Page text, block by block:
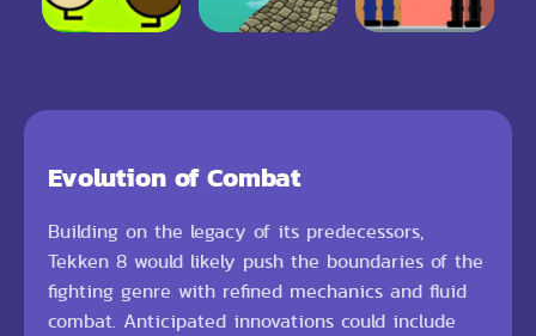
Evolution of Combat
Building on the legacy of its predecessors,
Tekken 8 would likely push the boundaries of the
fighting genre with refined mechanics and fluid
combat. Anticipated innovations could include